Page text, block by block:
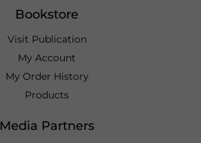
Bookstore
Visit Publication
My Account
My Order History
Products
Media Partners